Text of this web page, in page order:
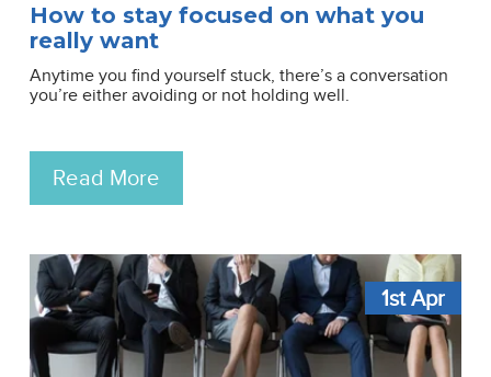
How to stay focused on what you
really want
Anytime you find yourself stuck, there’s a conversation
you’re either avoiding or not holding well.
Read More
1stApr